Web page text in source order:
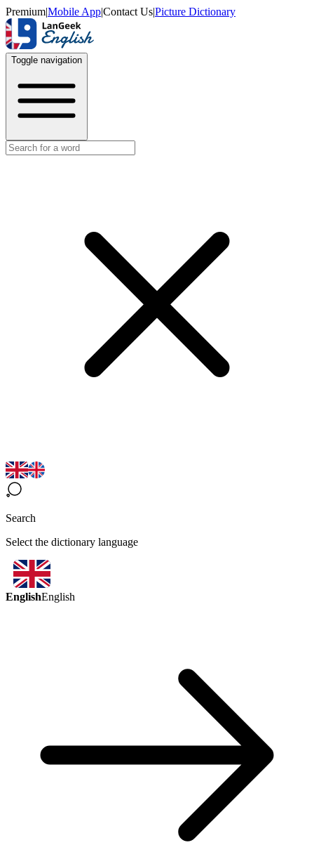
Premium|Mobile App|Contact Us|Picture Dictionary
Toggle navigation
Search
Select the dictionary language
EnglishEnglish